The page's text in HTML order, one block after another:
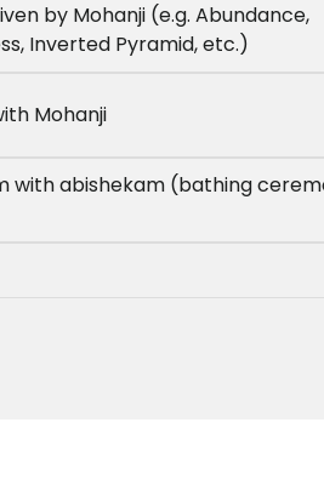
by Mohanji (e.g. Abundance,
Inverted Pyramid, etc.)
Mohanji
with abishekam (bathing